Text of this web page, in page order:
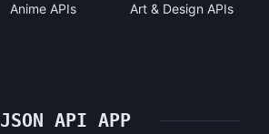
Anime APIs
Art & Design APIs
JSON API APP